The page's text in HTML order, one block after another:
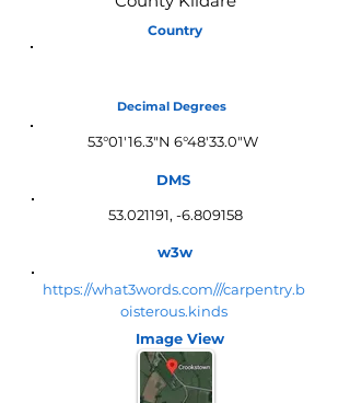
Country
Decimal Degrees
53°01'16.3"N 6°48'33.0"W
DMS
53.021191, -6.809158
w3w
https://what3words.com///carpentry.b
oisterous.kinds
Image View